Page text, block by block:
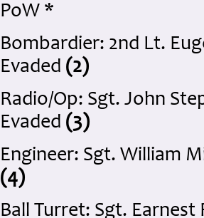
PoW *
Bombardier: 2nd Lt.
Evaded (2)
Radio/Op: Sgt. John
Evaded (3)
Engineer: Sgt. William
(4)
Ball Turret: Sgt. Earnest